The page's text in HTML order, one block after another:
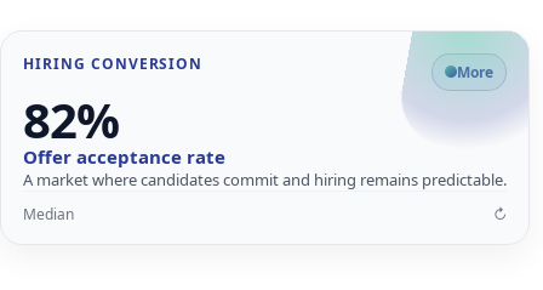
HIRING CONVERSION More
82%
Offer acceptance rate
A market where candidates commit and hiring remains predictable.
Median ↻
What strong acceptance enables
High acceptance reduces rework and supports planned growth.